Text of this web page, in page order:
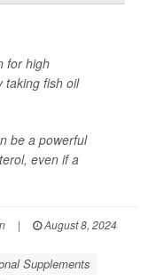
for high
taking fish oil
be a powerful
even if a
|
August 8, 2024
Supplements